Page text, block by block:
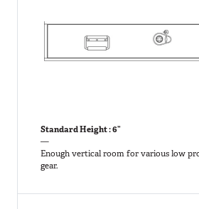
Standard Height : 6”
—
Enough vertical room for various low
gear.